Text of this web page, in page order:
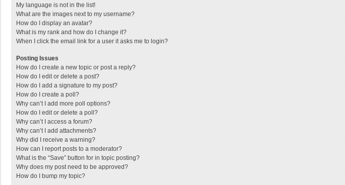
My language is not in the list!
What are the images next to my username?
How do I display an avatar?
What is my rank and how do I change it?
When I click the email link for a user it asks me to login?
Posting Issues
How do I create a new topic or post a reply?
How do I edit or delete a post?
How do I add a signature to my post?
How do I create a poll?
Why can’t I add more poll options?
How do I edit or delete a poll?
Why can’t I access a forum?
Why can’t I add attachments?
Why did I receive a warning?
How can I report posts to a moderator?
What is the “Save” button for in topic posting?
Why does my post need to be approved?
How do I bump my topic?